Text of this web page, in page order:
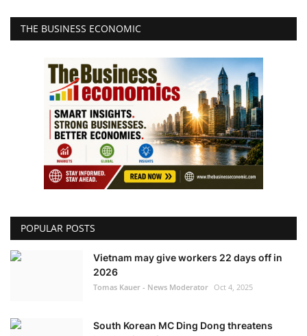
THE BUSINESS ECONOMIC
POPULAR POSTS
Vietnam may give workers 22 days off in
2026
Tomas Kauer - News Moderator Oct 4, 2025
South Korean MC Ding Dong threatens